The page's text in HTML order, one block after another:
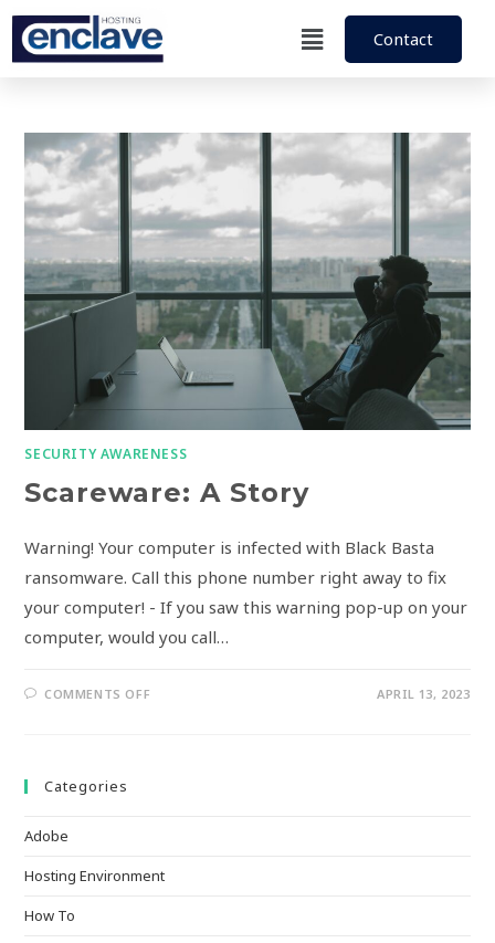
Contact
SECURITY AWARENESS
Scareware: A Story
Warning! Your computer is infected with Black Basta
ransomware. Call this phone number right away to fix
your computer! - If you saw this warning pop-up on your
computer, would you call…
COMMENTS OFF APRIL 13, 2023
Categories
Adobe
Hosting Environment
How To